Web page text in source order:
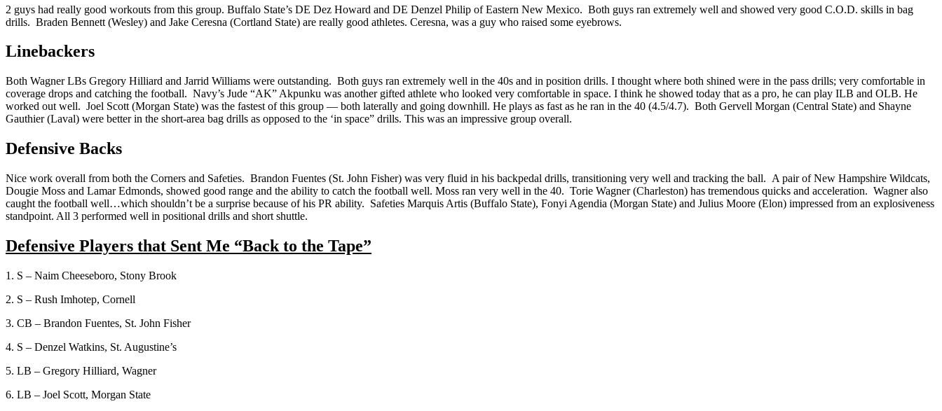
2 guys had really good workouts from this group. Buffalo State’s DE Dez Howard and DE Denzel Philip of Eastern New Mexico. Both guys ran extremely well and showed very good C.O.D. skills in bag
drills. Braden Bennett (Wesley) and Jake Ceresna (Cortland State) are really good athletes. Ceresna, was a guy who raised some eyebrows.
Linebackers
Both Wagner LBs Gregory Hilliard and Jarrid Williams were outstanding. Both guys ran extremely well in the 40s and in position drills. I thought where both shined were in the pass drills; very comfortable in
coverage drops and catching the football. Navy’s Jude “AK” Akpunku was another gifted athlete who looked very comfortable in space. I think he showed today that as a pro, he can play ILB and OLB. He
worked out well. Joel Scott (Morgan State) was the fastest of this group — both laterally and going downhill. He plays as fast as he ran in the 40 (4.5/4.7). Both Gervell Morgan (Central State) and Shayne
Gauthier (Laval) were better in the short-area bag drills as opposed to the ‘in space” drills. This was an impressive group overall.
Defensive Backs
Nice work overall from both the Corners and Safeties. Brandon Fuentes (St. John Fisher) was very fluid in his backpedal drills, transitioning very well and tracking the ball. A pair of New Hampshire Wildcats,
Dougie Moss and Lamar Edmonds, showed good range and the ability to catch the football well. Moss ran very well in the 40. Torie Wagner (Charleston) has tremendous quicks and acceleration. Wagner also
caught the football well…which shouldn’t be a surprise because of his PR ability. Safeties Marquis Artis (Buffalo State), Fonyi Agendia (Morgan State) and Julius Moore (Elon) impressed from an explosiveness
standpoint. All 3 performed well in positional drills and short shuttle.
Defensive Players that Sent Me “Back to the Tape”
1. S – Naim Cheeseboro, Stony Brook
2. S – Rush Imhotep, Cornell
3. CB – Brandon Fuentes, St. John Fisher
4. S – Denzel Watkins, St. Augustine’s
5. LB – Gregory Hilliard, Wagner
6. LB – Joel Scott, Morgan State